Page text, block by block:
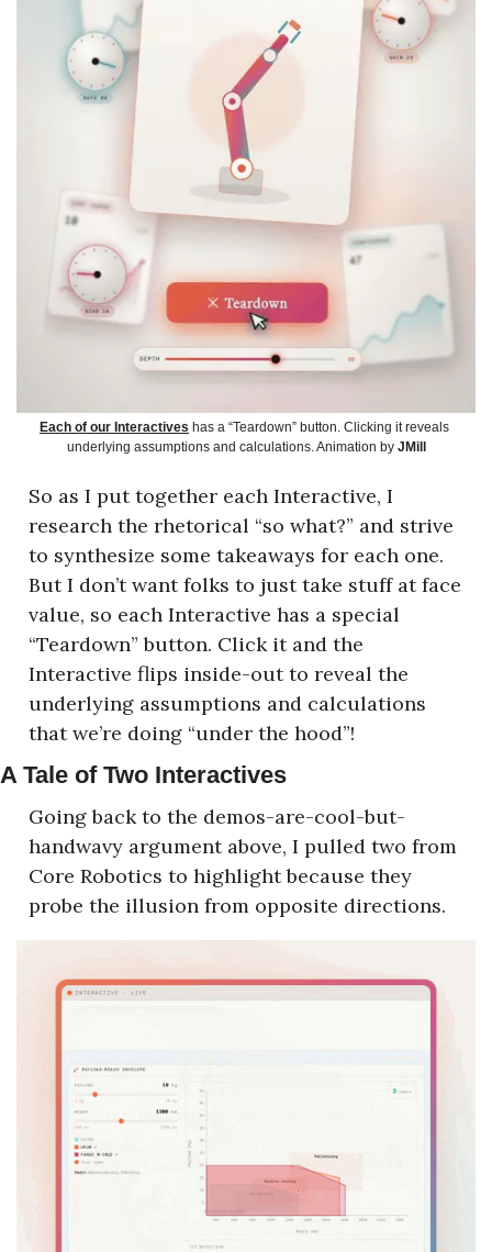
Each of our Interactives has a “Teardown” button. Clicking it reveals
underlying assumptions and calculations. Animation by JMill
So as I put together each Interactive, I
research the rhetorical “so what?” and strive
to synthesize some takeaways for each one.
But I don’t want folks to just take stuff at face
value, so each Interactive has a special
“Teardown” button. Click it and the
Interactive flips inside-out to reveal the
underlying assumptions and calculations
that we’re doing “under the hood”!
A Tale of Two Interactives
Going back to the demos-are-cool-but-
handwavy argument above, I pulled two from
Core Robotics to highlight because they
probe the illusion from opposite directions.